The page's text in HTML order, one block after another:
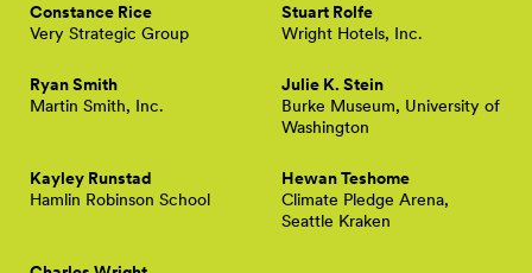
Constance Rice
Very Strategic Group
Stuart Rolfe
Wright Hotels, Inc.
Ryan Smith
Martin Smith, Inc.
Julie K. Stein
Burke Museum, University of
Washington
Kayley Runstad
Hamlin Robinson School
Hewan Teshome
Climate Pledge Arena,
Seattle Kraken